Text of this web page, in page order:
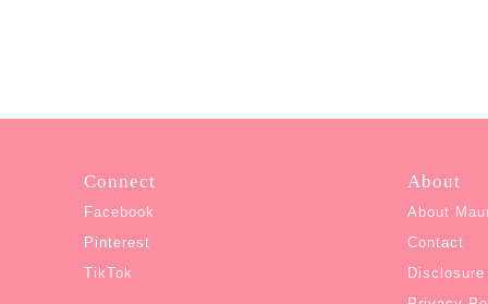
Connect
Facebook
Pinterest
TikTok
About
About
Contact